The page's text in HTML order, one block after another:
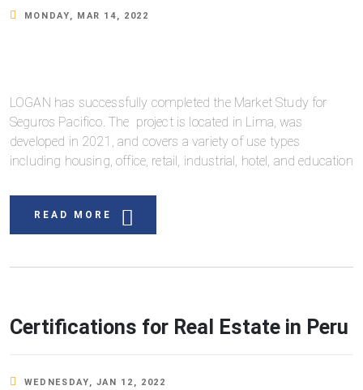
MONDAY, MAR 14, 2022
LOGAN has successfully completed the Market Study for
Seguros Pacifico. The project is located in Lima, was
developed in 2021, and covers a variety of use types
including housing, office, retail, industrial, hotel, and education
READ MORE
Certifications for Real Estate in Peru
WEDNESDAY, JAN 12, 2022